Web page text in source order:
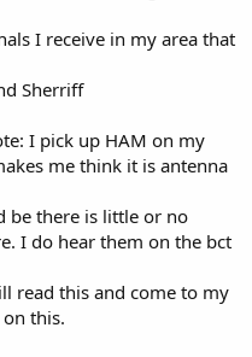
I receive in my area that
Sherriff
I pick up HAM on my
me think it is antenna
be there is little or no
I do hear them on the bct
read this and come to my
this.